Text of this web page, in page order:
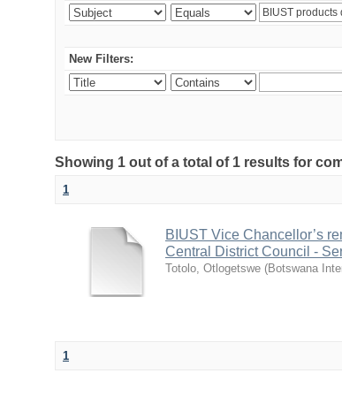
New Filters:
Showing 1 out of a total of 1 results for
1
BIUST Vice Chancellor’s
Central District Council -
Totolo, Otlogetswe (Botswana
1